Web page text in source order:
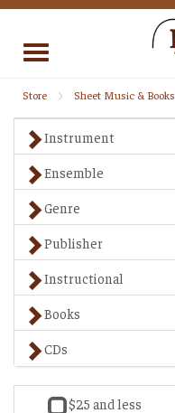
Toggle
Store Sheet Music & Books
Instrument
Ensemble
Genre
Publisher
Instructional
Books
CDs
$25 and less